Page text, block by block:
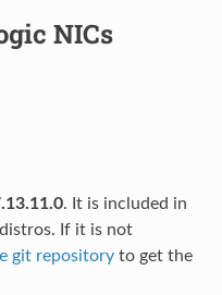
NICs
. It is included in
If it is not
git repositoryto get the